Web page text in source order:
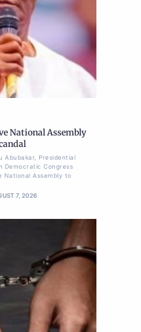
National Assembly
Abubakar, Presidential
Democratic Congress
National Assembly to
7, 2026